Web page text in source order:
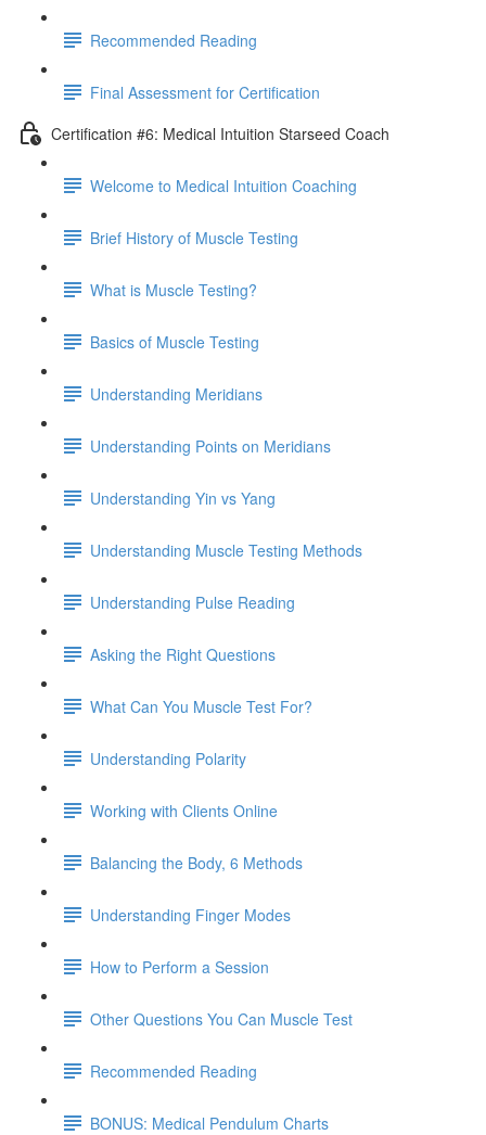
Recommended Reading
Final Assessment for Certification
Certification #6: Medical Intuition Starseed Coach
Welcome to Medical Intuition Coaching
Brief History of Muscle Testing
What is Muscle Testing?
Basics of Muscle Testing
Understanding Meridians
Understanding Points on Meridians
Understanding Yin vs Yang
Understanding Muscle Testing Methods
Understanding Pulse Reading
Asking the Right Questions
What Can You Muscle Test For?
Understanding Polarity
Working with Clients Online
Balancing the Body, 6 Methods
Understanding Finger Modes
How to Perform a Session
Other Questions You Can Muscle Test
Recommended Reading
BONUS: Medical Pendulum Charts